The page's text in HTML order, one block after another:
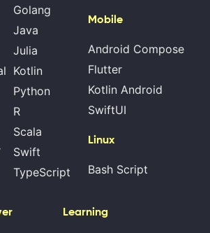
Golang
Java
Julia
Kotlin
Python
R
Scala
Swift
TypeScript
Mobile
Android Compose
Flutter
Kotlin Android
SwiftUI
Linux
Bash Script
Learning